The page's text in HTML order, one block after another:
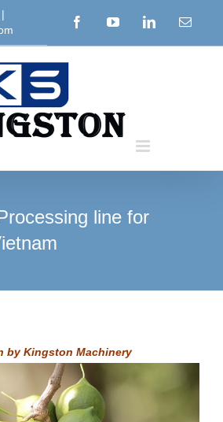
|
FacebookYouTubeLinkedInEmail
line for
byKingston Machinery